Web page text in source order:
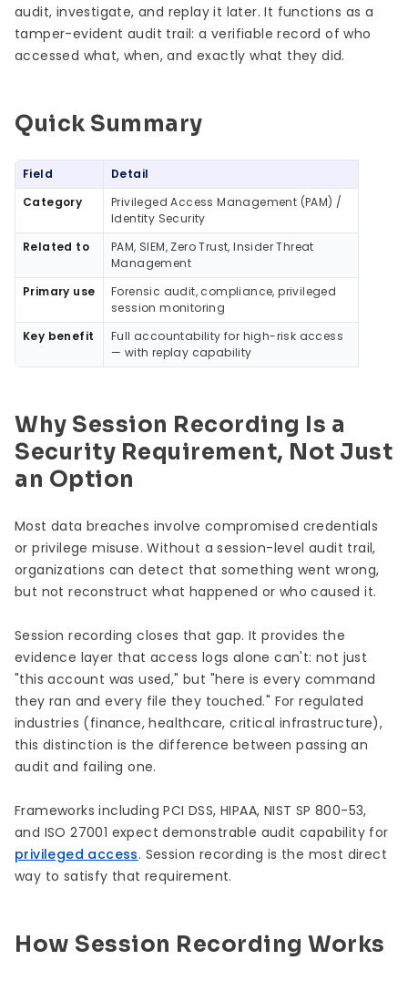
audit, investigate, and replay it later. It functions as a
tamper-evident audit trail: a verifiable record of who
accessed what, when, and exactly what they did.
Quick Summary
Quick Summary
Field
Detail
Category
Privileged Access Management (PAM) /
Identity Security
Related to
PAM, SIEM, Zero Trust, Insider Threat
Management
Primary use
Forensic audit, compliance, privileged
session monitoring
Key benefit
Full accountability for high-risk access
— with replay capability
Why Session Recording Is a
Security Requirement, Not Just
an Option
Most data breaches involve compromised credentials
or privilege misuse. Without a session-level audit trail,
organizations can detect that something went wrong,
but not reconstruct what happened or who caused it.
Session recording closes that gap. It provides the
evidence layer that access logs alone can't: not just
"this account was used," but "here is every command
they ran and every file they touched." For regulated
industries (finance, healthcare, critical infrastructure),
this distinction is the difference between passing an
audit and failing one.
Frameworks including PCI DSS, HIPAA, NIST SP 800-53,
and ISO 27001 expect demonstrable audit capability for
privileged access. Session recording is the most direct
way to satisfy that requirement.
How Session Recording Works